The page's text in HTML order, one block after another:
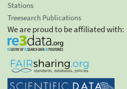
Stations
Treesearch Publications
We are proud to be affiliated with: